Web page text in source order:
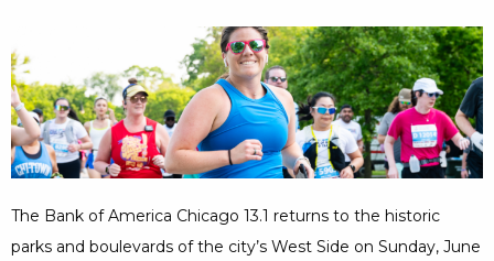
Days,
13
Hours,
39
Minutes
The Bank of America Chicago 13.1 returns to the historic
parks and boulevards of the city’s West Side on Sunday, June